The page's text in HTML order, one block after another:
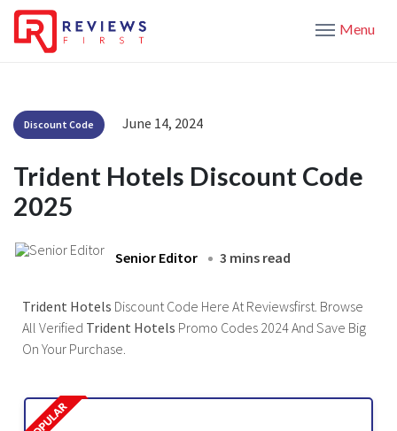
Menu
Discount Code June 14, 2024
Trident Hotels Discount Code
2025
Senior Editor 3 mins read
Trident Hotels Discount Code Here At Reviewsfirst. Browse
All Verified Trident Hotels Promo Codes 2024 And Save Big
On Your Purchase.